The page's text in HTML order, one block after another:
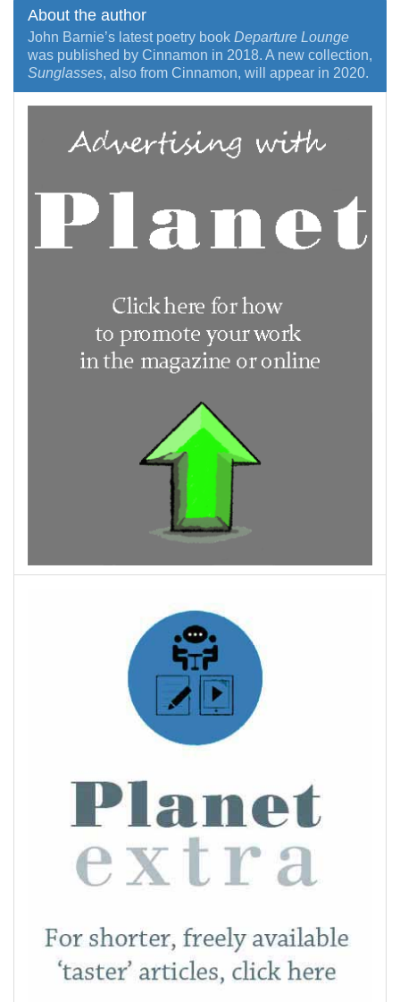
About the author
John Barnie’s latest poetry book Departure Lounge
was published by Cinnamon in 2018. A new collection,
Sunglasses, also from Cinnamon, will appear in 2020.